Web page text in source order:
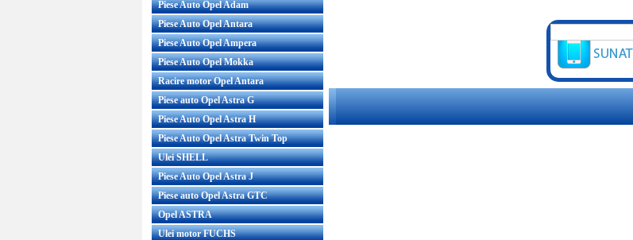
Piese Auto Opel Adam
Piese Auto Opel Antara
Piese Auto Opel Ampera
Piese Auto Opel Mokka
Racire motor Opel Antara
Piese auto Opel Astra G
Piese Auto Opel Astra H
Piese Auto Opel Astra Twin Top
Ulei SHELL
Piese Auto Opel Astra J
Piese auto Opel Astra GTC
Opel ASTRA
Ulei motor FUCHS